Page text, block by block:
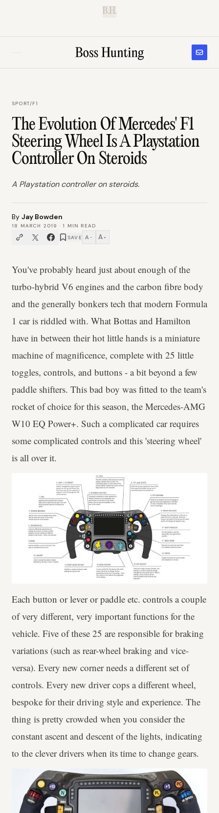
B.H.
SPORT/F1
The Evolution Of Mercedes' F1
Steering Wheel Is A Playstation
Controller On Steroids
A Playstation controller on steroids.
By Jay Bowden
18 MARCH 2019 · 1
MIN READ
SAVE A − A +
You've probably heard just about enough of the
turbo-hybrid V6 engines and the carbon fibre body
and the generally bonkers tech that modern Formula
1 car is riddled with. What Bottas and Hamilton
have in between their hot little hands is a miniature
machine of magnificence, complete with 25 little
toggles, controls, and buttons - a bit beyond a few
paddle shifters. This bad boy was fitted to the team's
rocket of choice for this season, the Mercedes-AMG
W10 EQ Power+. Such a complicated car requires
some complicated controls and this 'steering wheel'
is all over it.
Each button or lever or paddle etc. controls a couple
of very different, very important functions for the
vehicle. Five of these 25 are responsible for braking
variations (such as rear-wheel braking and vice-
versa). Every new corner needs a different set of
controls. Every new driver cops a different wheel,
bespoke for their driving style and experience. The
thing is pretty crowded when you consider the
constant ascent and descent of the lights, indicating
to the clever drivers when its time to change gears.